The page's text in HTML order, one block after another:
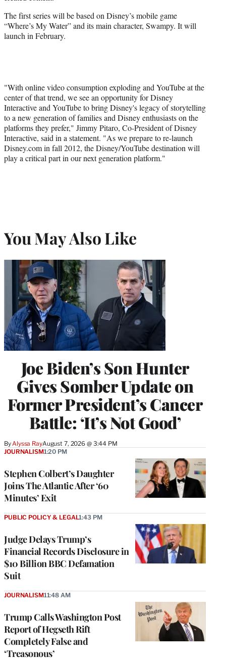
The first series will be based on Disney’s mobile game
“Where’s My Water” and its main character, Swampy. It will
launch in February.
"With online video consumption exploding and YouTube at the
center of that trend, we see an opportunity for Disney
Interactive and YouTube to bring Disney's legacy of storytelling
to a new generation of families and Disney enthusiasts on the
platforms they prefer," Jimmy Pitaro, Co-President of Disney
Interactive, said in a statement. "As we prepare to re-launch
Disney.com in fall 2012, the Disney/YouTube destination will
play a critical part in our next generation platform."
You May Also Like
Joe Biden’s Son Hunter
Gives Somber Update on
Former President’s Cancer
Battle: ‘It’s Not Good’
By Alyssa RayAugust 7, 2026 @ 3:44 PM
Stephen Colbert’s Daughter
Joins The Atlantic After ‘60
Minutes’ Exit
JOURNALISM1:20 PM
Judge Delays Trump’s
Financial Records Disclosure in
$10 Billion BBC Defamation
Suit
PUBLIC POLICY & LEGAL1:43 PM
Trump Calls Washington Post
Report of Hegseth Rift
Completely False and
‘Treasonous’
JOURNALISM11:48 AM